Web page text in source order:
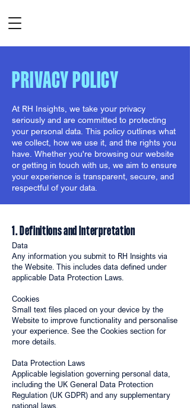
PRIVACY POLICY
At RH Insights, we take your privacy
seriously and are committed to protecting
your personal data. This policy outlines what
we collect, how we use it, and the rights you
have. Whether you're browsing our website
or getting in touch with us, we aim to ensure
your experience is transparent, secure, and
respectful of your data.
1. Definitions and Interpretation
Data
Any information you submit to RH Insights via
the Website. This includes data defined under
applicable Data Protection Laws.
Cookies
Small text files placed on your device by the
Website to improve functionality and personalise
your experience. See the Cookies section for
more details.
Data Protection Laws
Applicable legislation governing personal data,
including the UK General Data Protection
Regulation (UK GDPR) and any supplementary
national laws.